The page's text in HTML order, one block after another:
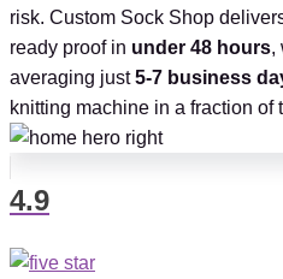
risk. Custom Sock Shop
ready proof in under 48 hours,
averaging just5-7 business
knitting machine in a fraction of
4.9